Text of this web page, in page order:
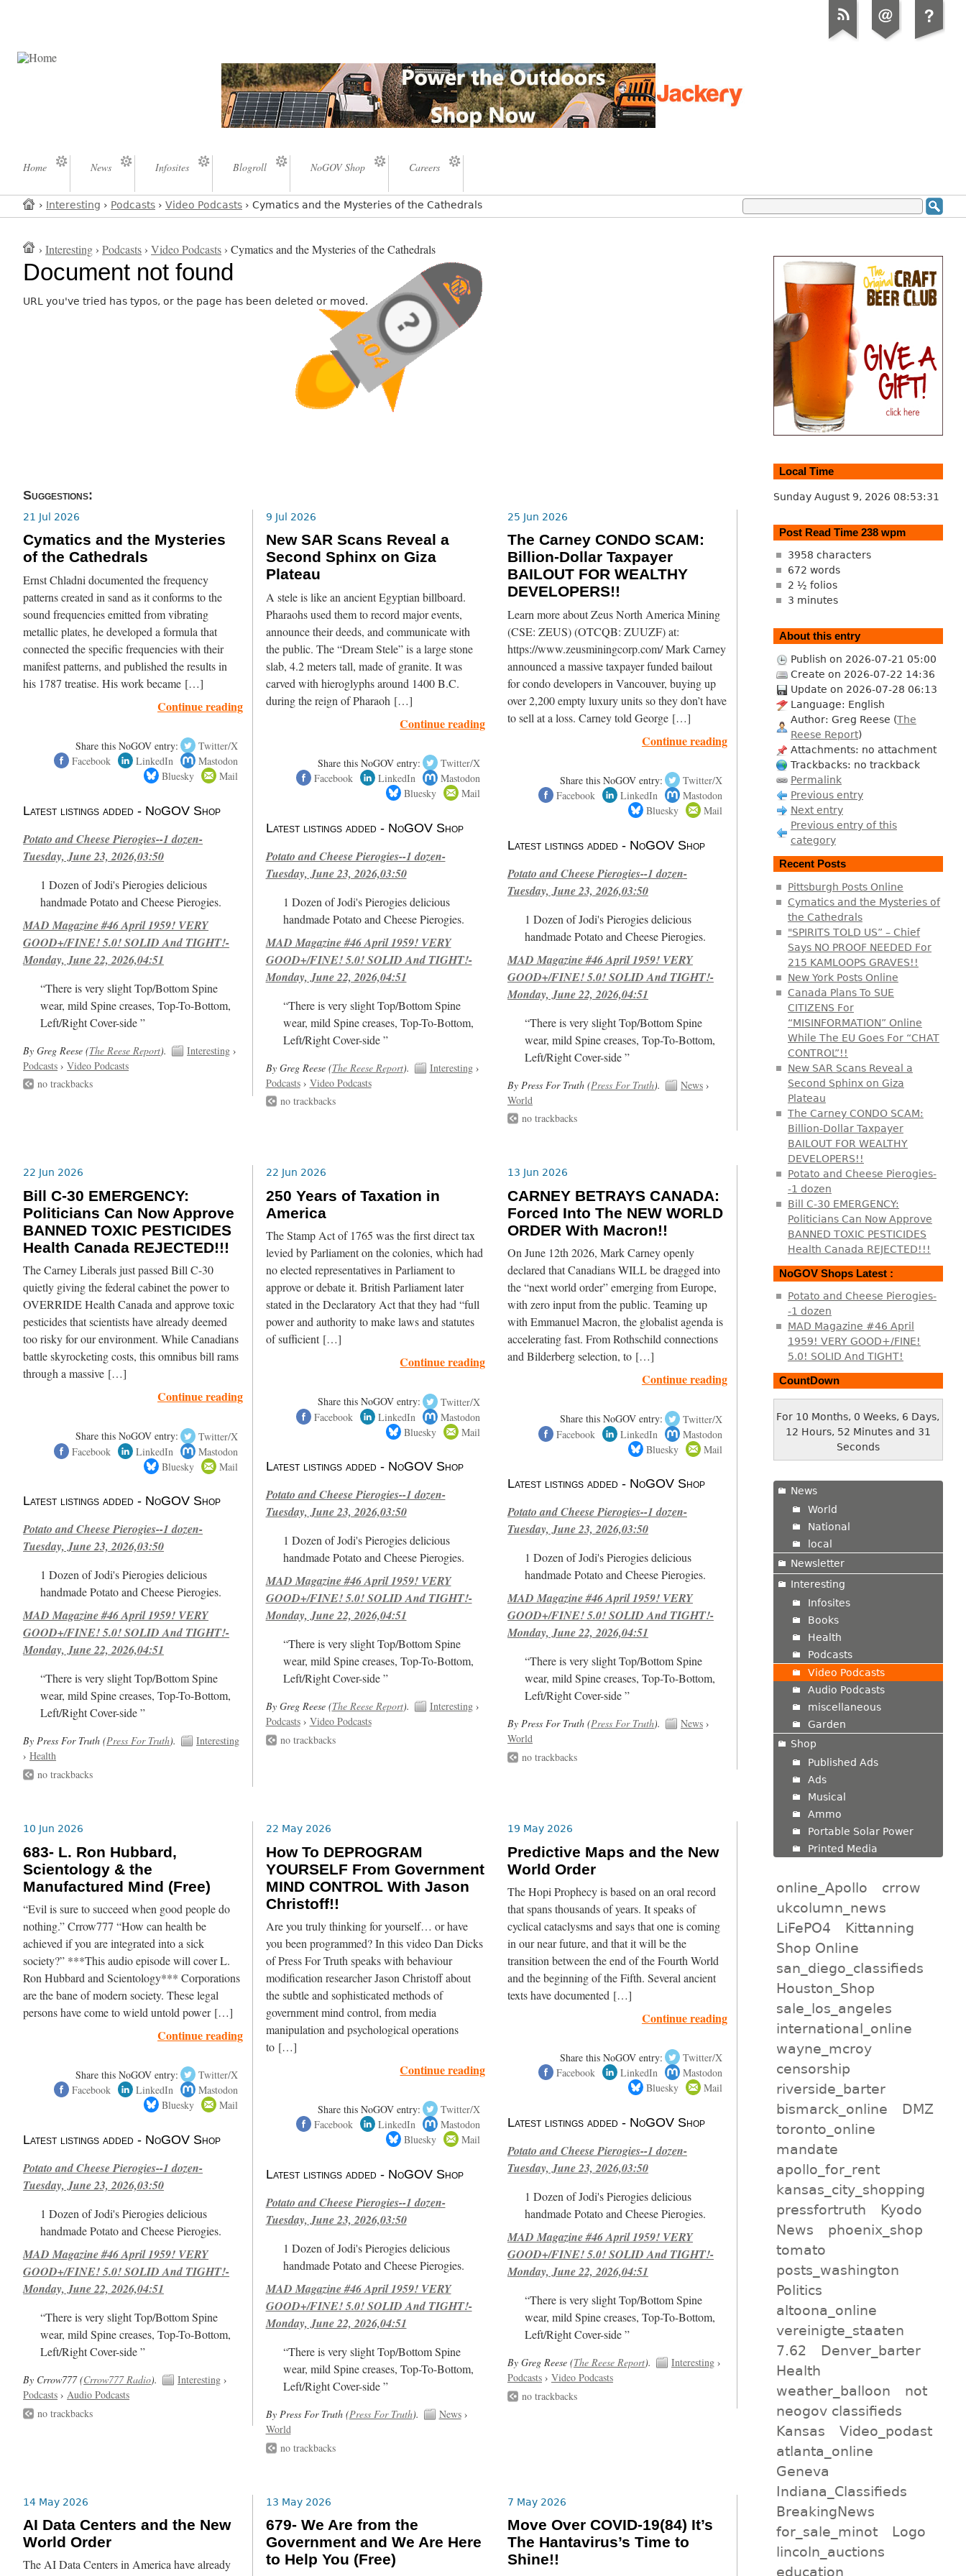
Home News Infosites Blogroll NoGOV Shop Careers
› Interesting › Podcasts › Video Podcasts › Cymatics and the Mysteries of the Cathedrals
›Interesting ›Podcasts ›Video Podcasts › Cymatics and the Mysteries of the Cathedrals
Document not found
URL you've tried has typos, or the page has been deleted or moved.
Suggestions:
21 Jul 2026
Cymatics and the Mysteries
of the Cathedrals
Ernst Chladni documented the frequency
patterns created in sand as it conforms to the
sound frequencies emitted from vibrating
metallic plates, he developed a formula that
connected the specific frequencies with their
manifest patterns, and published the results in
his 1787 treatise. His work became […]
Continue reading
Share this NoGOV entry:
Twitter/X
Facebook
LinkedIn
Mastodon
Bluesky
Mail
Latest listings added - NoGOV Shop
Potato and Cheese Pierogies--1 dozen-
Tuesday, June 23, 2026,03:50
1 Dozen of Jodi's Pierogies delicious
handmade Potato and Cheese Pierogies.
MAD Magazine #46 April 1959! VERY
GOOD+/FINE! 5.0! SOLID And TIGHT!-
Monday, June 22, 2026,04:51
“There is very slight Top/Bottom Spine
wear, mild Spine creases, Top-To-Bottom,
Left/Right Cover-side ”
By Greg Reese (The Reese Report). Interesting ›
Podcasts ›Video Podcasts
no trackbacks
9 Jul 2026
New SAR Scans Reveal a
Second Sphinx on Giza
Plateau
A stele is like an ancient Egyptian billboard.
Pharaohs used them to record major events,
announce their deeds, and communicate with
the public. The “Dream Stele” is a large stone
slab, 4.2 meters tall, made of granite. It was
carved with hieroglyphs around 1400 B.C.
during the reign of Pharaoh […]
Continue reading
Share this NoGOV entry:
Twitter/X
Facebook
LinkedIn
Mastodon
Bluesky
Mail
Latest listings added - NoGOV Shop
Potato and Cheese Pierogies--1 dozen-
Tuesday, June 23, 2026,03:50
1 Dozen of Jodi's Pierogies delicious
handmade Potato and Cheese Pierogies.
MAD Magazine #46 April 1959! VERY
GOOD+/FINE! 5.0! SOLID And TIGHT!-
Monday, June 22, 2026,04:51
“There is very slight Top/Bottom Spine
wear, mild Spine creases, Top-To-Bottom,
Left/Right Cover-side ”
By Greg Reese (The Reese Report). Interesting›
Podcasts› Video Podcasts
no trackbacks
25 Jun 2026
The Carney CONDO SCAM:
Billion-Dollar Taxpayer
BAILOUT FOR WEALTHY
DEVELOPERS!!
Learn more about Zeus North America Mining
(CSE: ZEUS) (OTCQB: ZUUZF) at:
https://www.zeusminingcorp.com/ Mark Carney
announced a massive taxpayer funded bailout
for condo developers in Vancouver, buying up
over 2,200 empty luxury units so they don’t have
to sell at a loss. Carney told George […]
Continue reading
Share this NoGOV entry:
Twitter/X
Facebook
LinkedIn
Mastodon
Bluesky
Mail
Latest listings added - NoGOV Shop
Potato and Cheese Pierogies--1 dozen-
Tuesday, June 23, 2026,03:50
1 Dozen of Jodi's Pierogies delicious
handmade Potato and Cheese Pierogies.
MAD Magazine #46 April 1959! VERY
GOOD+/FINE! 5.0! SOLID And TIGHT!-
Monday, June 22, 2026,04:51
“There is very slight Top/Bottom Spine
wear, mild Spine creases, Top-To-Bottom,
Left/Right Cover-side ”
By Press For Truth (Press For Truth). News›
World
no trackbacks
22 Jun 2026
Bill C-30 EMERGENCY:
Politicians Can Now Approve
BANNED TOXIC PESTICIDES
Health Canada REJECTED!!!
The Carney Liberals just passed Bill C-30
quietly giving the federal cabinet the power to
OVERRIDE Health Canada and approve toxic
pesticides that scientists have already deemed
too risky for our environment. While Canadians
battle skyrocketing costs, this omnibus bill rams
through a massive […]
Continue reading
Share this NoGOV entry:
Twitter/X
Facebook
LinkedIn
Mastodon
Bluesky
Mail
Latest listings added - NoGOV Shop
Potato and Cheese Pierogies--1 dozen-
Tuesday, June 23, 2026,03:50
1 Dozen of Jodi's Pierogies delicious
handmade Potato and Cheese Pierogies.
MAD Magazine #46 April 1959! VERY
GOOD+/FINE! 5.0! SOLID And TIGHT!-
Monday, June 22, 2026,04:51
“There is very slight Top/Bottom Spine
wear, mild Spine creases, Top-To-Bottom,
Left/Right Cover-side ”
By Press For Truth (Press For Truth).
Interesting
›Health
no trackbacks
22 Jun 2026
250 Years of Taxation in
America
The Stamp Act of 1765 was the first direct tax
levied by Parliament on the colonies, which had
no elected representatives in Parliament to
approve or debate it. British Parliament later
stated in the Declaratory Act that they had “full
power and authority to make laws and statutes
of sufficient […]
Continue reading
Share this NoGOV entry:
Twitter/X
Facebook
LinkedIn
Mastodon
Bluesky
Mail
Latest listings added - NoGOV Shop
Potato and Cheese Pierogies--1 dozen-
Tuesday, June 23, 2026,03:50
1 Dozen of Jodi's Pierogies delicious
handmade Potato and Cheese Pierogies.
MAD Magazine #46 April 1959! VERY
GOOD+/FINE! 5.0! SOLID And TIGHT!-
Monday, June 22, 2026,04:51
“There is very slight Top/Bottom Spine
wear, mild Spine creases, Top-To-Bottom,
Left/Right Cover-side ”
By Greg Reese (The Reese Report). Interesting›
Podcasts› Video Podcasts
no trackbacks
13 Jun 2026
CARNEY BETRAYS CANADA:
Forced Into The NEW WORLD
ORDER With Macron!!
On June 12th 2026, Mark Carney openly
declared that Canadians WILL be dragged into
the “next world order” emerging from Europe,
with zero input from the public. Teaming up
with Emmanuel Macron, the globalist agenda is
accelerating fast. From Rothschild connections
and Bilderberg selection, to […]
Continue reading
Share this NoGOV entry:
Twitter/X
Facebook
LinkedIn
Mastodon
Bluesky
Mail
Latest listings added - NoGOV Shop
Potato and Cheese Pierogies--1 dozen-
Tuesday, June 23, 2026,03:50
1 Dozen of Jodi's Pierogies delicious
handmade Potato and Cheese Pierogies.
MAD Magazine #46 April 1959! VERY
GOOD+/FINE! 5.0! SOLID And TIGHT!-
Monday, June 22, 2026,04:51
“There is very slight Top/Bottom Spine
wear, mild Spine creases, Top-To-Bottom,
Left/Right Cover-side ”
By Press For Truth (Press For Truth). News›
World
no trackbacks
10 Jun 2026
683- L. Ron Hubbard,
Scientology & the
Manufactured Mind (Free)
“Evil is sure to succeed when good people do
nothing.” Crrow777 “How can health be
achieved if you are integrated into a sick
society?” ***This audio episode will cover L.
Ron Hubbard and Scientology*** Corporations
are the bane of modern society. These legal
persons have come to wield untold power […]
Continue reading
Share this NoGOV entry:
Twitter/X
Facebook
LinkedIn
Mastodon
Bluesky
Mail
Latest listings added - NoGOV Shop
Potato and Cheese Pierogies--1 dozen-
Tuesday, June 23, 2026,03:50
1 Dozen of Jodi's Pierogies delicious
handmade Potato and Cheese Pierogies.
MAD Magazine #46 April 1959! VERY
GOOD+/FINE! 5.0! SOLID And TIGHT!-
Monday, June 22, 2026,04:51
“There is very slight Top/Bottom Spine
wear, mild Spine creases, Top-To-Bottom,
Left/Right Cover-side ”
By Crrow777 (Crrow777 Radio). Interesting ›
Podcasts ›Audio Podcasts
no trackbacks
22 May 2026
How To DEPROGRAM
YOURSELF From Government
MIND CONTROL With Jason
Christoff!!
Are you truly thinking for yourself… or have
you been programmed? In this video Dan Dicks
of Press For Truth speaks with behaviour
modification researcher Jason Christoff about
the subtle and sophisticated methods of
government mind control, from media
manipulation and psychological operations
to […]
Continue reading
Share this NoGOV entry:
Twitter/X
Facebook
LinkedIn
Mastodon
Bluesky
Mail
Latest listings added - NoGOV Shop
Potato and Cheese Pierogies--1 dozen-
Tuesday, June 23, 2026,03:50
1 Dozen of Jodi's Pierogies delicious
handmade Potato and Cheese Pierogies.
MAD Magazine #46 April 1959! VERY
GOOD+/FINE! 5.0! SOLID And TIGHT!-
Monday, June 22, 2026,04:51
“There is very slight Top/Bottom Spine
wear, mild Spine creases, Top-To-Bottom,
Left/Right Cover-side ”
By Press For Truth (Press For Truth). News›
World
no trackbacks
19 May 2026
Predictive Maps and the New
World Order
The Hopi Prophecy is based on an oral record
that spans thousands of years. It speaks of
cyclical cataclysms and says that one is coming
in our near future, and that it will be the
transition between the end of the Fourth World
and the beginning of the Fifth. Several ancient
texts have documented […]
Continue reading
Share this NoGOV entry:
Twitter/X
Facebook
LinkedIn
Mastodon
Bluesky
Mail
Latest listings added - NoGOV Shop
Potato and Cheese Pierogies--1 dozen-
Tuesday, June 23, 2026,03:50
1 Dozen of Jodi's Pierogies delicious
handmade Potato and Cheese Pierogies.
MAD Magazine #46 April 1959! VERY
GOOD+/FINE! 5.0! SOLID And TIGHT!-
Monday, June 22, 2026,04:51
“There is very slight Top/Bottom Spine
wear, mild Spine creases, Top-To-Bottom,
Left/Right Cover-side ”
By Greg Reese (The Reese Report). Interesting›
Podcasts› Video Podcasts
no trackbacks
14 May 2026
AI Data Centers and the New
World Order
The AI Data Centers in America have already
13 May 2026
679- We Are from the
Government and We Are Here
to Help You (Free)
7 May 2026
Move Over COVID-19(84) It’s
The Hantavirus’s Time to
Shine!!
Local Time
Sunday August 9, 2026 08:53:32
Post Read Time 238 wpm
3958 characters
672 words
2 ½ folios
3 minutes
About this entry
Publish on 2026-07-21 05:00
Create on 2026-07-22 14:36
Update on 2026-07-28 06:13
Language: English
Author: Greg Reese (The
Reese Report)
Attachments: no attachment
Trackbacks: no trackback
Permalink
Previous entry
Next entry
Previous entry of this
category
Recent Posts
Pittsburgh Posts Online
Cymatics and the Mysteries of
the Cathedrals
"SPIRITS TOLD US” – Chief
Says NO PROOF NEEDED For
215 KAMLOOPS GRAVES!!
New York Posts Online
Canada Plans To SUE
CITIZENS For
“MISINFORMATION” Online
While The EU Goes For “CHAT
CONTROL”!!
New SAR Scans Reveal a
Second Sphinx on Giza
Plateau
The Carney CONDO SCAM:
Billion-Dollar Taxpayer
BAILOUT FOR WEALTHY
DEVELOPERS!!
Potato and Cheese Pierogies-
-1 dozen
Bill C-30 EMERGENCY:
Politicians Can Now Approve
BANNED TOXIC PESTICIDES
Health Canada REJECTED!!!
NoGOV Shops Latest :
Potato and Cheese Pierogies-
-1 dozen
MAD Magazine #46 April
1959! VERY GOOD+/FINE!
5.0! SOLID And TIGHT!
CountDown
For 10 Months, 0 Weeks, 6 Days,
12 Hours, 52 Minutes and 32
Seconds
News
World
National
local
Newsletter
Interesting
Infosites
Books
Health
Podcasts
Video Podcasts
Audio Podcasts
miscellaneous
Garden
Shop
Published Ads
Ads
Musical
Ammo
Portable Solar Power
Printed Media
online_Apollo
crrow
ukcolumn_news
LiFePO4
Kittanning
Shop Online
san_diego_classifieds
Houston_Shop
sale_los_angeles
international_online
wayne_mcroy
censorship
riverside_barter
bismarck_online
DMZ
toronto_online
mandate
apollo_for_rent
kansas_city_shopping
pressfortruth
Kyodo
News
phoenix_shop
tomato
posts_washington
Politics
altoona_online
vereinigte_staaten
7.62
Denver_barter
Health
weather_balloon
not
neogov classifieds
Kansas
Video_podast
atlanta_online
Geneva
Indiana_Classifieds
BreakingNews
for_sale_minot
Logo
lincoln_auctions
education